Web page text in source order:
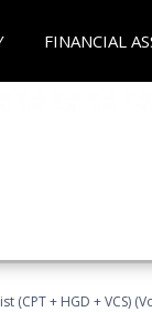
FINANCIAL
(CPT + HGD + VCS)